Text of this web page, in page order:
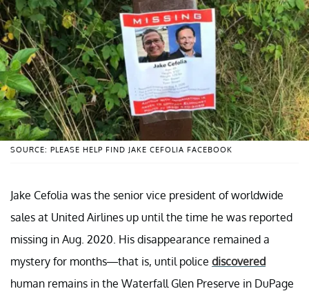
SOURCE: PLEASE HELP FIND JAKE CEFOLIA FACEBOOK
Jake Cefolia was the senior vice president of worldwide
sales at United Airlines up until the time he was reported
missing in Aug. 2020. His disappearance remained a
mystery for months—that is, until police discovered
human remains in the Waterfall Glen Preserve in DuPage